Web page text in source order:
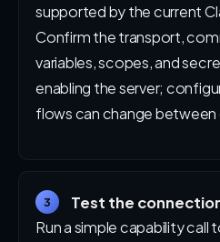
supported by the current
Confirm the transport,
variables, scopes, and
enabling the server;
flows can change between
3
Test the
Run a simple capability